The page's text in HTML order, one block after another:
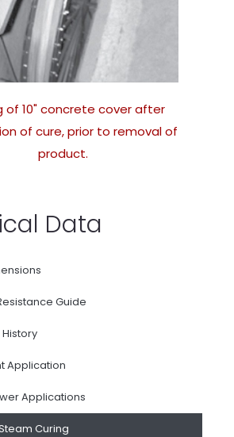
of 10" concrete cover after
of cure, prior to removal of
product.
Data
Guide
Application
Applications
Curing